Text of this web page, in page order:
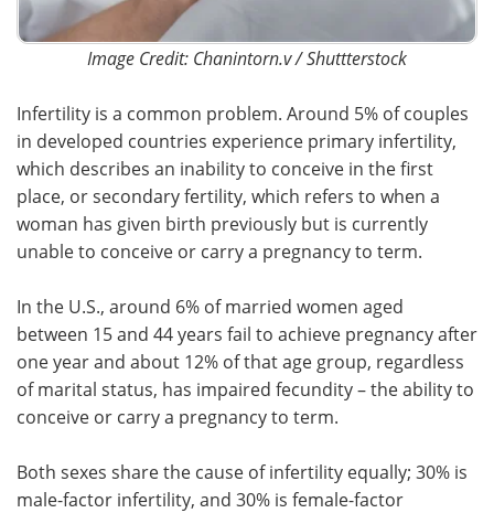
Image Credit: Chanintorn.v / Shuttterstock
Infertility is a common problem. Around 5% of couples
in developed countries experience primary infertility,
which describes an inability to conceive in the first
place, or secondary fertility, which refers to when a
woman has given birth previously but is currently
unable to conceive or carry a pregnancy to term.
In the U.S., around 6% of married women aged
between 15 and 44 years fail to achieve pregnancy after
one year and about 12% of that age group, regardless
of marital status, has impaired fecundity – the ability to
conceive or carry a pregnancy to term.
Both sexes share the cause of infertility equally; 30% is
male-factor infertility, and 30% is female-factor